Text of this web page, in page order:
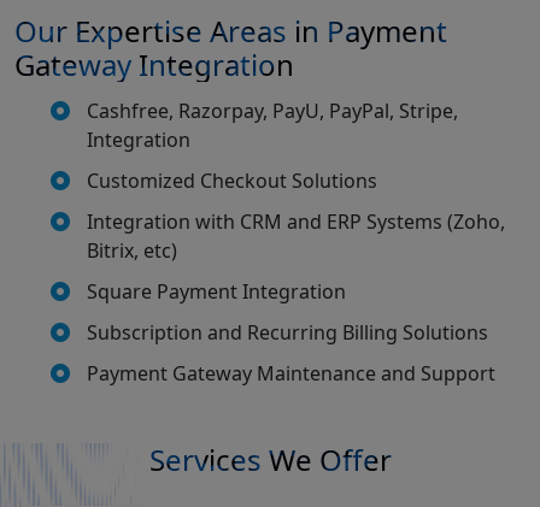
Our Expertise Areas in Payment
Gateway Integration
Cashfree, Razorpay, PayU, PayPal, Stripe,
Integration
Customized Checkout Solutions
Integration with CRM and ERP Systems (Zoho,
Bitrix, etc)
Square Payment Integration
Subscription and Recurring Billing Solutions
Payment Gateway Maintenance and Support
Services We Offer